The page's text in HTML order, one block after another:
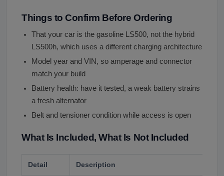
Things to Confirm Before Ordering
That your car is the gasoline LS500, not the hybrid
LS500h, which uses a different charging architecture
Model year and VIN, so amperage and connector
match your build
Battery health: have it tested, a weak battery strains
a fresh alternator
Belt and tensioner condition while access is open
What Is Included, What Is Not Included
Detail Description